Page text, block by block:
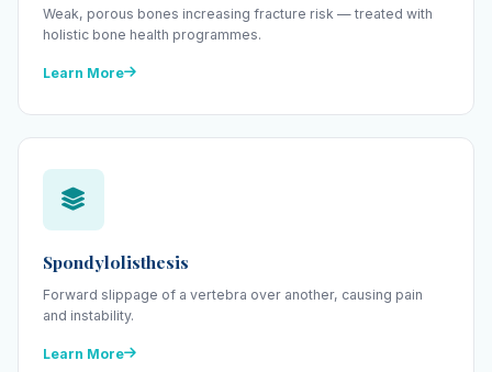
Weak, porous bones increasing fracture risk — treated with
holistic bone health programmes.
Learn More
Spondylolisthesis
Forward slippage of a vertebra over another, causing pain
and instability.
Learn More